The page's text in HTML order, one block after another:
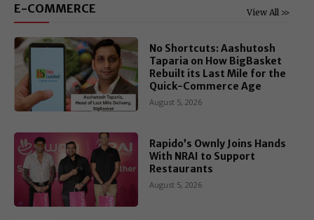
View All >>
E-COMMERCE
No Shortcuts: Aashutosh
Taparia on How BigBasket
Rebuilt its Last Mile for the
Quick-Commerce Age
August 5, 2026
Rapido’s Ownly Joins Hands
With NRAI to Support
Restaurants
August 5, 2026